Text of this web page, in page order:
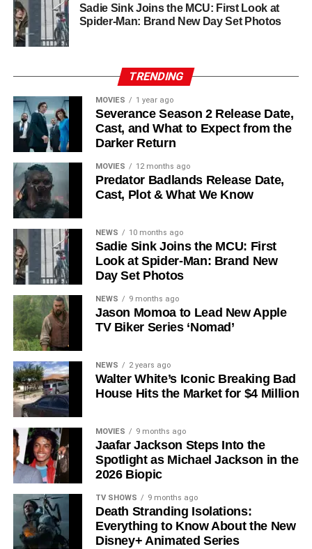
Chinaza Uche,Avi Nash, andSteve Zahn, who reprises
his role as Solo. The new additions are equally exciting:
Matt Craven, andColin Hanks
recur. These additions suggest a significantly expanded
world — particularly in the “Before Times” storyline.
The Release Schedule
Like previous seasons, Silo Season 3 follows a weekly
release format. The first episode drops onJuly 3, 2026,
with new installments every Friday throughSeptember 4,
2026, for a total of
chance to savor each chapter and discuss theories week
by week — a format perfectly suited to a show this rich in
lore and mystery.
Why Silo Is One of the Best
Shows on Television
Since its premiere in2023, Silo has distinguished itself in
a crowded field of dystopian dramas. Based on Hugh
Howey‘s trilogy of novels, the series has been praised for
its meticulous world-building, its refusal to take easy
narrative shortcuts, and above all for
Ferguson‘s towering central performance. The show is a
rare example of prestige sci-fi that trusts its audience —
asking hard questions about power, truth, and the lengths
to which humans will go to survive. Season 3 looks set to
answer those questions in ways that will stay with viewers
long after the finale.
Sadie Sink Joins the MCU: First Look at
Spider-Man: Brand New Day Set Photos
TRENDING
MOVIES 1 year ago
Severance Season 2 Release Date,
Cast, and What to Expect from the
Darker Return
MOVIES 12 months ago
Predator Badlands Release Date,
Cast, Plot & What We Know
NEWS 10 months ago
Sadie Sink Joins the MCU: First
Look at Spider-Man: Brand New
Day Set Photos
NEWS 9 months ago
Jason Momoa to Lead New Apple
TV Biker Series ‘Nomad’
NEWS 2 years ago
Walter White’s Iconic Breaking Bad
House Hits the Market for $4 Million
MOVIES 9 months ago
Jaafar Jackson Steps Into the
Spotlight as Michael Jackson in the
2026 Biopic
TV SHOWS 9 months ago
Death Stranding Isolations:
Everything to Know About the New
Disney+ Animated Series